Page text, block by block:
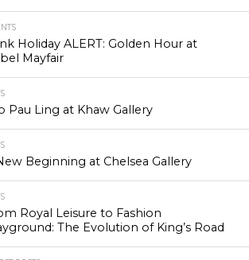
Holiday ALERT: Golden Hour at
Mayfair
Pau Ling at Khaw Gallery
Beginning at Chelsea Gallery
Royal Leisure to Fashion
The Evolution of King’s Road